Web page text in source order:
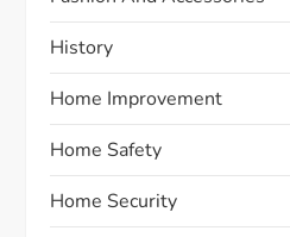
History
Home Improvement
Home Safety
Home Security